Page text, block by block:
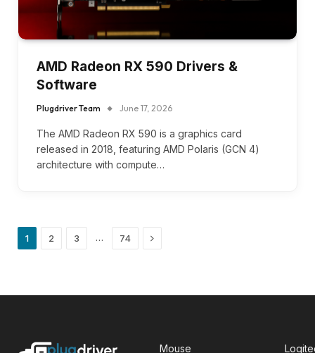
AMD Radeon RX 590 Drivers &
Software
Plugdriver Team June 17, 2026
The AMD Radeon RX 590 is a graphics card
released in 2018, featuring AMD Polaris (GCN 4)
architecture with compute…
1 2 3 … 74 Next
Mouse